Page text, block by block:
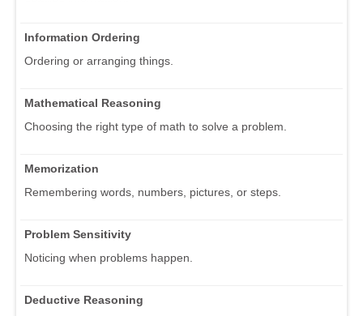
Information Ordering
Ordering or arranging things.
Mathematical Reasoning
Choosing the right type of math to solve a problem.
Memorization
Remembering words, numbers, pictures, or steps.
Problem Sensitivity
Noticing when problems happen.
Deductive Reasoning